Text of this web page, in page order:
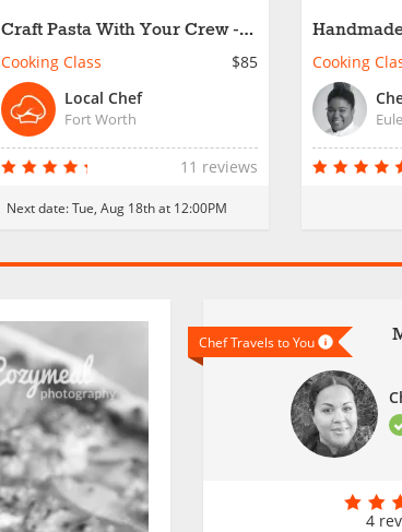
Craft Pasta With Your Crew -
Fort Worth
Cooking Class
$85
Local Chef
Fort Worth
11 reviews
Next date:Tue, Aug 18th at 12:00PM
Cooking
Chef Travels to You
4